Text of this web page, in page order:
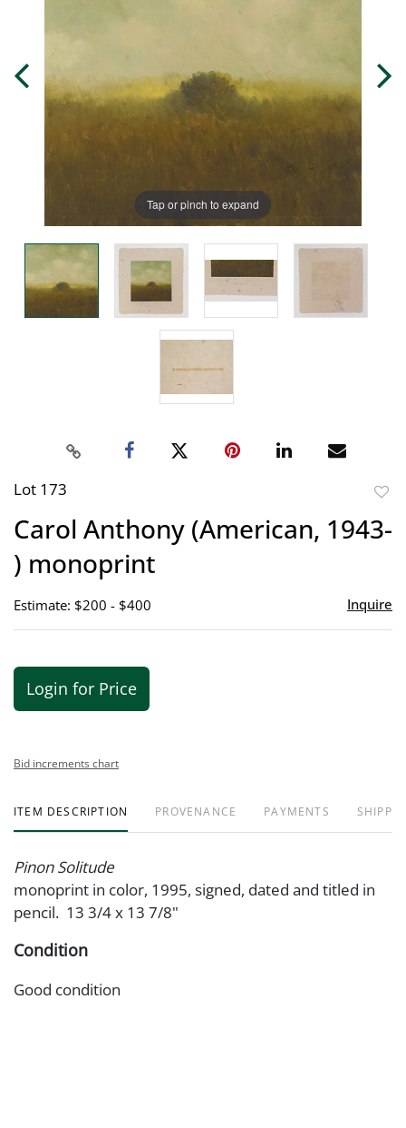
Tap or pinch to expand
Lot 173
Carol Anthony (American, 1943-
) monoprint
Estimate: $200 - $400 Inquire
Login for Price
Bid increments chart
ITEM DESCRIPTION PROVENANCE PAYMENTS
Pinon Solitude
monoprint in color, 1995, signed, dated and titled in
pencil. 13 3/4 x 13 7/8"
Condition
Good condition